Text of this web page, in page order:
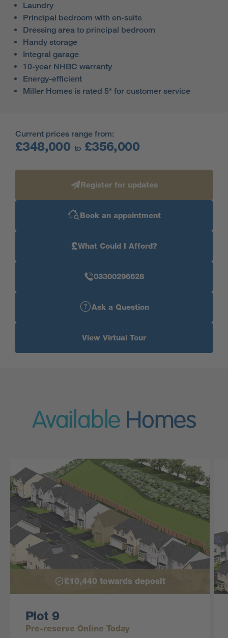
Laundry
Principal bedroom with en-suite
Dressing area to principal bedroom
Handy storage
Integral garage
10-year NHBC warranty
Energy-efficient
Miller Homes is rated 5* for customer service
Current prices range from:
£348,000 to£356,000
Register for updates
Book an appointment
£What Could I Afford?
03300296628
Ask a Question
View Virtual Tour
Available Homes
£10,440 towards deposit
Plot 9
Pre-reserve Online Today